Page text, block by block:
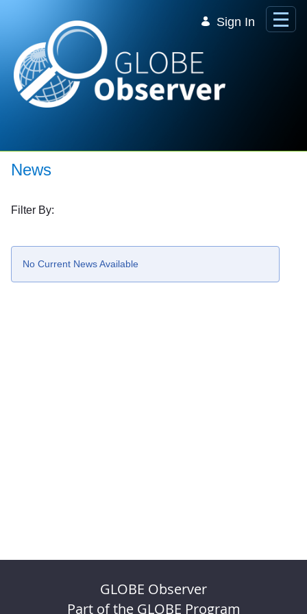
Sign In
News
Filter By:
No Current News Available
GLOBE Observer
Part of the GLOBE Program